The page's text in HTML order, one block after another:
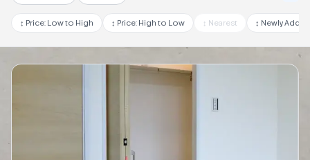
↕ Price: Low to High ↕ Price: High to Low ↕ Nearest ↕ Newly Added